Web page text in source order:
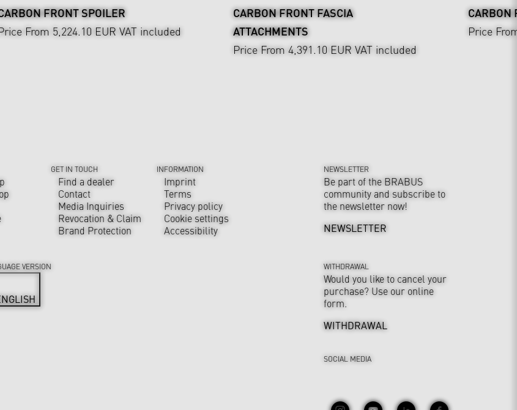
FRONT SPOILER
From 5,224.10 EUR VAT included
CARBON FRONT FASCIA
ATTACHMENTS
Price From 4,391.10 EUR VAT included
CARBON
Price
GET IN TOUCH
Find a dealer
Contact
Media Inquiries
Revocation & Claim
Brand Protection
INFORMATION
Imprint
Terms
Privacy policy
Cookie settings
Accessibility
NEWSLETTER
Be part of the BRABUS
community and subscribe to
the newsletter now!
NEWSLETTER
WITHDRAWAL
Would you like to cancel your
purchase? Use our online
form.
WITHDRAWAL
SOCIAL MEDIA
VERSION